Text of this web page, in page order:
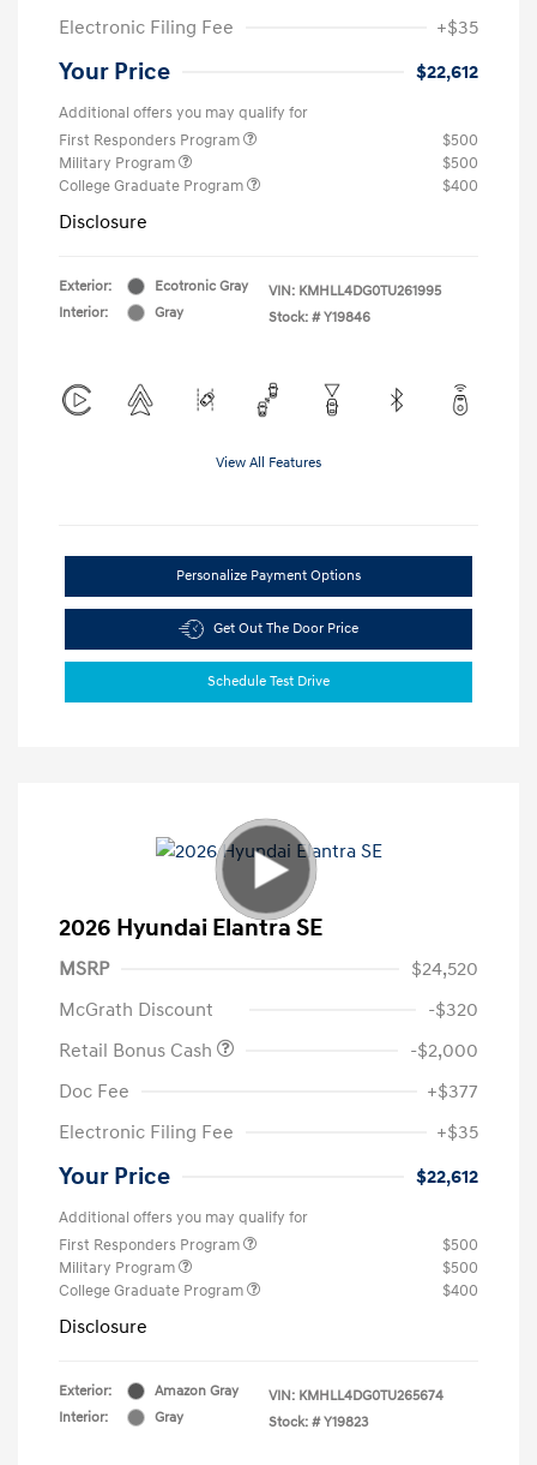
Electronic Filing Fee
+$35
Your Price $22,612
Additional offers you may qualify for
First Responders Program
$500
Military Program
$500
College Graduate Program
$400
Disclosure
Exterior:
Ecotronic Gray
Interior:
Gray
VIN: KMHLL4DG0TU261995
Stock: # Y19846
View All Features
Personalize Payment Options
Get Out The Door Price
Schedule Test Drive
2026 Hyundai Elantra SE
MSRP
$24,520
McGrath Discount
-$320
Retail Bonus Cash
-$2,000
Doc Fee
+$377
Electronic Filing Fee
+$35
Your Price $22,612
Additional offers you may qualify for
First Responders Program
$500
Military Program
$500
College Graduate Program
$400
Disclosure
Exterior:
Amazon Gray
Interior:
Gray
VIN: KMHLL4DG0TU265674
Stock: # Y19823